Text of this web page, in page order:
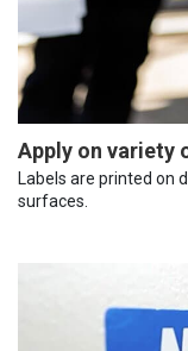
Apply on variety
Labels are printed on
surfaces.